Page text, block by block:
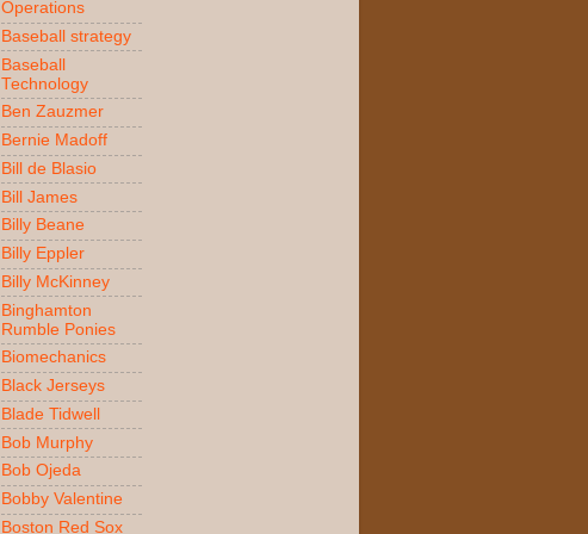
Operations
Baseball strategy
Baseball
Technology
Ben Zauzmer
Bernie Madoff
Bill de Blasio
Bill James
Billy Beane
Billy Eppler
Billy McKinney
Binghamton
Rumble Ponies
Biomechanics
Black Jerseys
Blade Tidwell
Bob Murphy
Bob Ojeda
Bobby Valentine
Boston Red Sox